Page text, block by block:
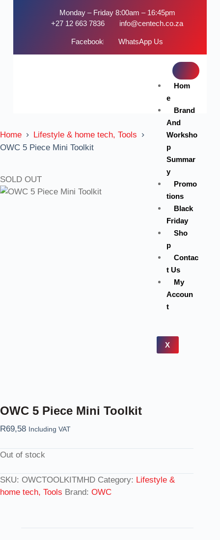
Monday – Friday 8:00am – 16:45pm
+27 12 663 7836
info@centech.co.za
Facebook WhatsApp Us
Hom
e
Brand
And
Worksho
p
Summar
y
Promo
tions
Black
Friday
Sho
p
Contac
t Us
My
Accoun
t
X
Home
Lifestyle & home tech, Tools
OWC 5 Piece Mini Toolkit
SOLD OUT
OWC 5 Piece Mini Toolkit
R69,58 Including VAT
Out of stock
SKU: OWCTOOLKITMHD Category: Lifestyle &
home tech, Tools Brand: OWC